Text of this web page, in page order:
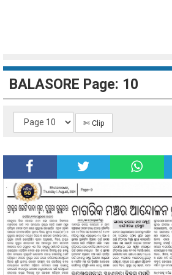
BALASORE Page: 10
✄ Clip